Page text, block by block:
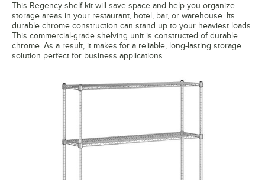
This Regency shelf kit will save space and help you organize
storage areas in your restaurant, hotel, bar, or warehouse. Its
durable chrome construction can stand up to your heaviest loads.
This commercial-grade shelving unit is constructed of durable
chrome. As a result, it makes for a reliable, long-lasting storage
solution perfect for business applications.